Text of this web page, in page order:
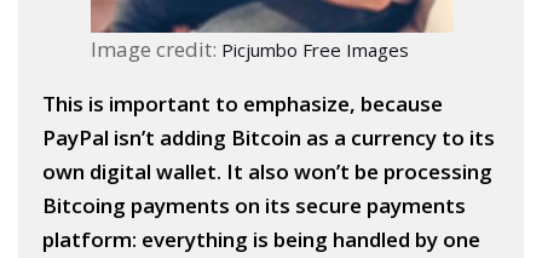
Image credit: Picjumbo Free Images
This is important to emphasize, because
PayPal isn’t adding Bitcoin as a currency to its
own digital wallet. It also won’t be processing
Bitcoing payments on its secure payments
platform: everything is being handled by one